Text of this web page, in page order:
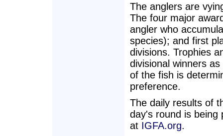
The anglers are
The four major
angler who
species); and first
divisions. Trophies
divisional winners
of the fish is
preference.
The daily results of
day's round is being
at IGFA.org.